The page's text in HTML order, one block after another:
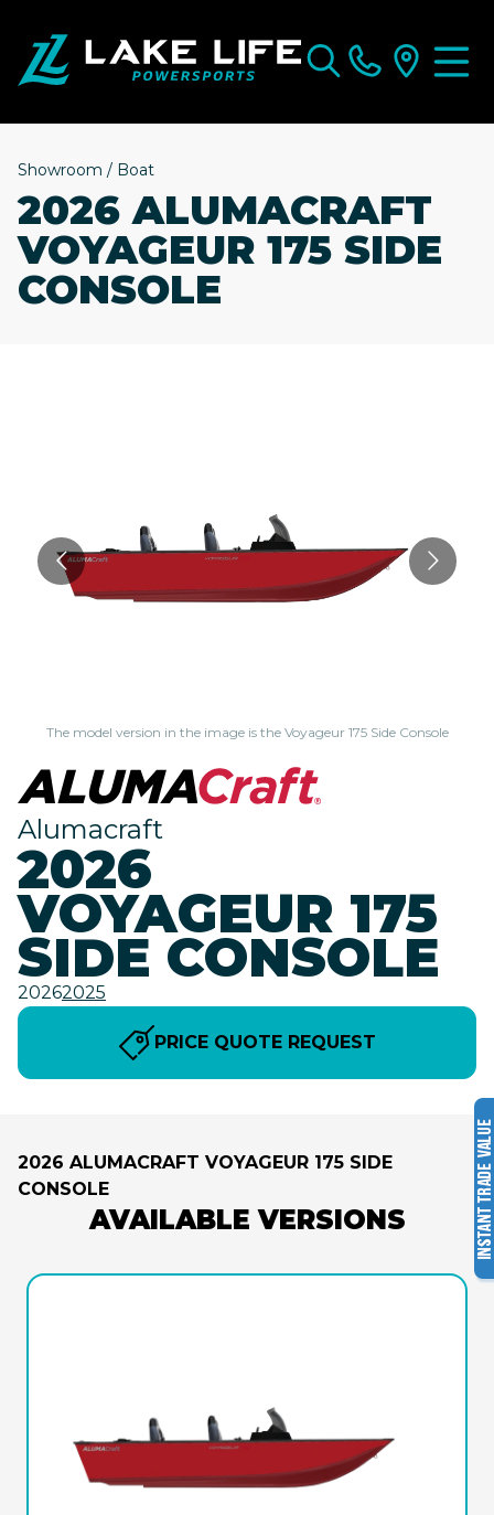
Showroom / Boat
2026 ALUMACRAFT
VOYAGEUR 175 SIDE
CONSOLE
The model version in the image is the Voyageur 175 Side Console
Alumacraft
2026
VOYAGEUR 175
SIDE CONSOLE
20262025
PRICE QUOTE REQUEST
2026 ALUMACRAFT VOYAGEUR 175 SIDE
CONSOLE
AVAILABLE VERSIONS